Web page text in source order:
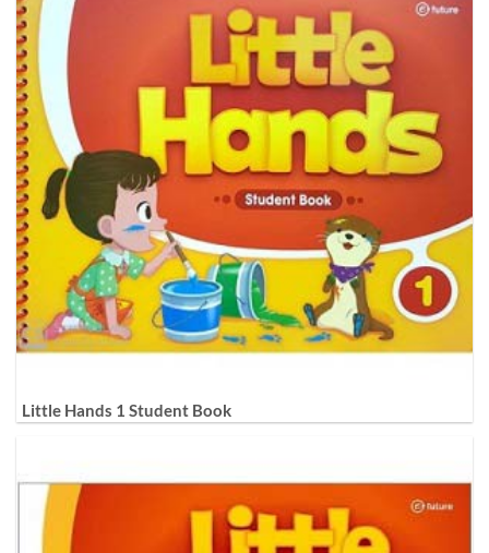
Little Hands 1 Student Book